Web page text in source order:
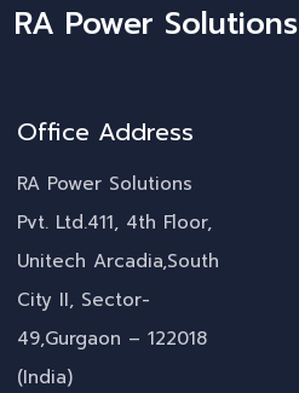
RA Power Solutions
Office Address
RA Power Solutions
Pvt. Ltd.411, 4th Floor,
Unitech Arcadia,South
City II, Sector-
49,Gurgaon – 122018
(India)